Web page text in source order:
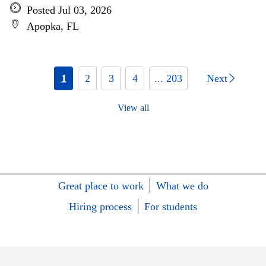
Posted Jul 03, 2026
Apopka, FL
1 2 3 4 ... 203 Next
View all
Great place to work
What we do
Hiring process
For students